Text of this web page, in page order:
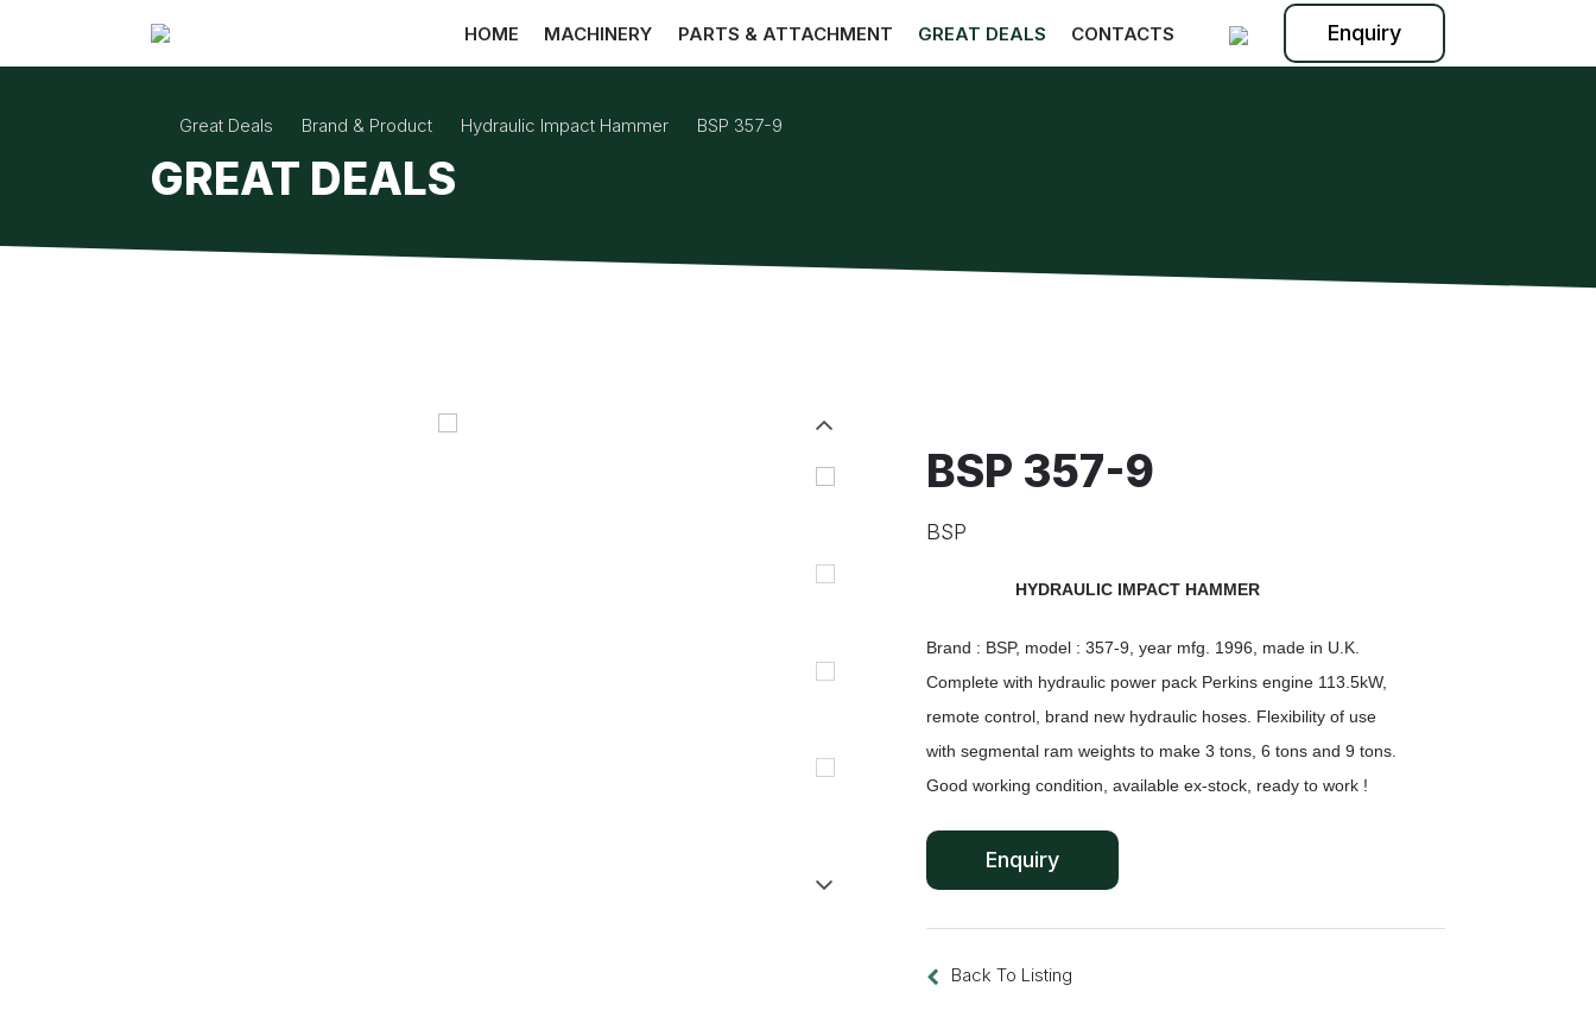
HOME MACHINERY PARTS & ATTACHMENT GREAT DEALS CONTACTS Enquiry
Great Deals Brand & Product Hydraulic Impact Hammer BSP 357-9
GREAT DEALS
BSP 357-9
BSP
HYDRAULIC IMPACT HAMMER
Brand : BSP, model : 357-9, year mfg. 1996, made in U.K.
Complete with hydraulic power pack Perkins engine 113.5kW,
remote control, brand new hydraulic hoses. Flexibility of use
with segmental ram weights to make 3 tons, 6 tons and 9 tons.
Good working condition, available ex-stock, ready to work !
Back To Listing